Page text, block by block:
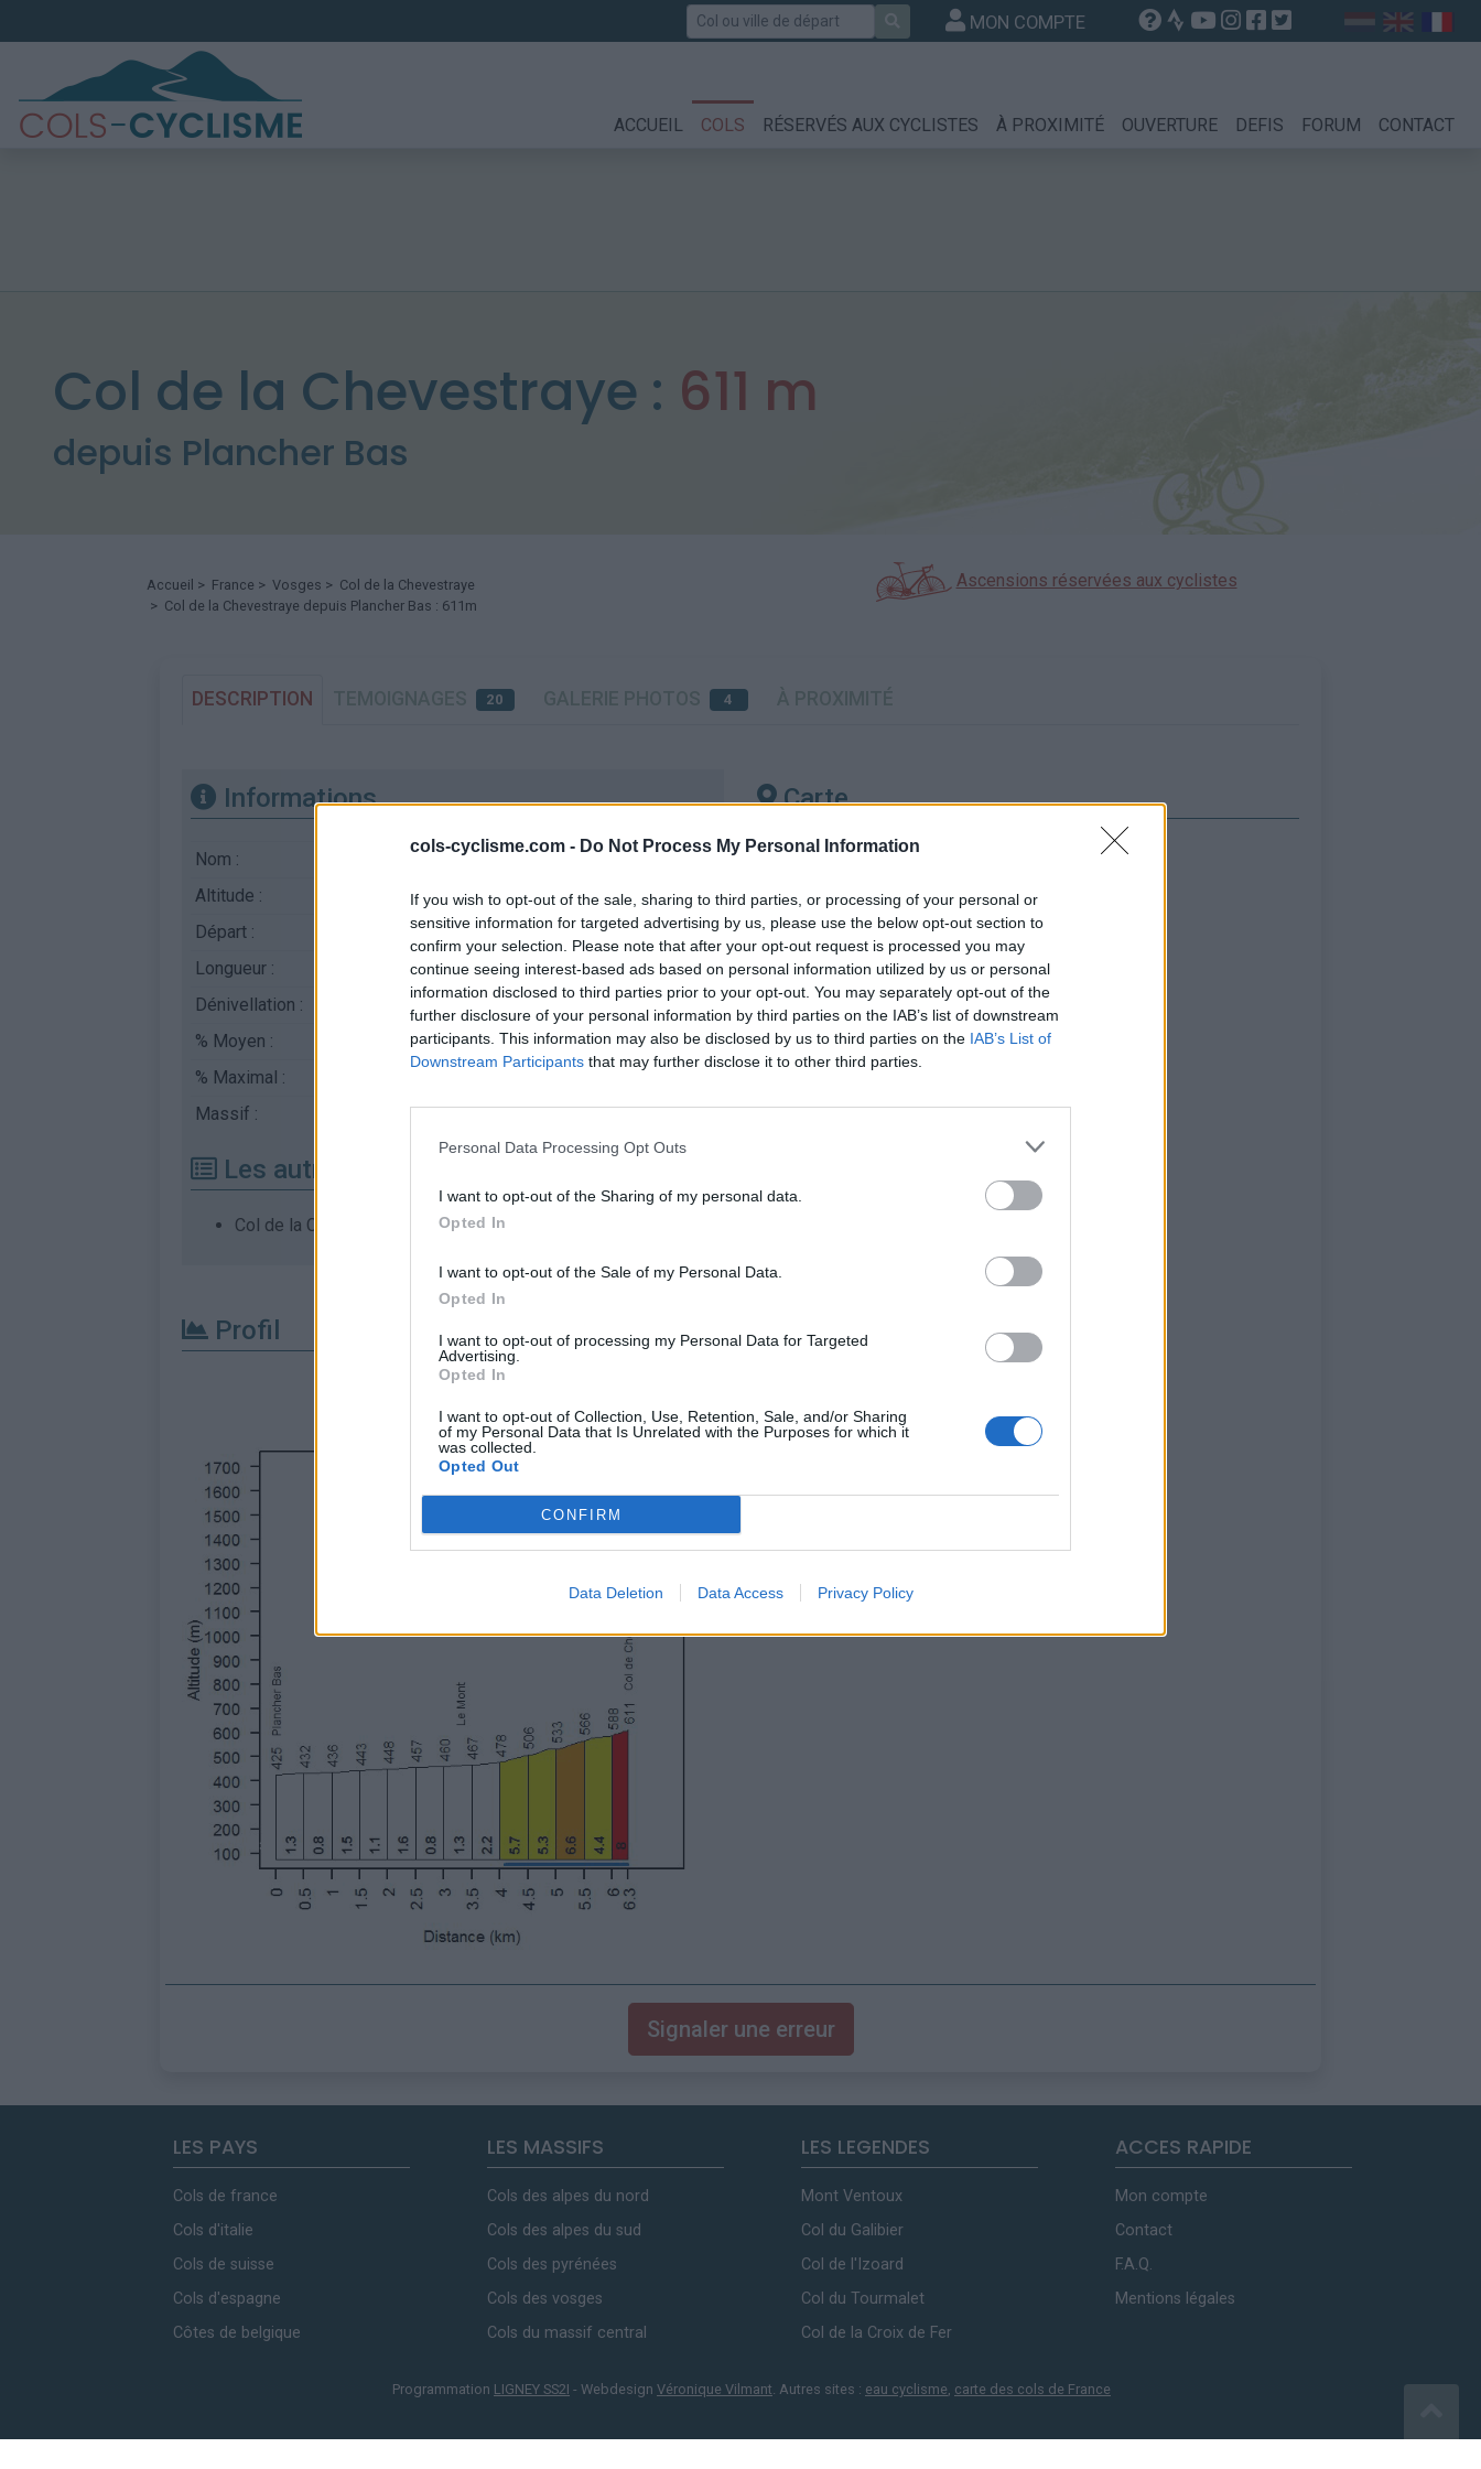
cols-cyclisme.com - Do Not Process My Personal Information
If you wish to opt-out of the sale, sharing to third parties, or processing of your personal or
sensitive information for targeted advertising by us, please use the below opt-out section to
confirm your selection. Please note that after your opt-out request is processed you may
continue seeing interest-based ads based on personal information utilized by us or personal
information disclosed to third parties prior to your opt-out. You may separately opt-out of the
further disclosure of your personal information by third parties on the IAB’s list of downstream
participants. This information may also be disclosed by us to third parties on the IAB’s List of
Downstream Participants that may further disclose it to other third parties.
Personal Data Processing Opt Outs
I want to opt-out of the Sharing of my personal data.
Opted In
I want to opt-out of the Sale of my Personal Data.
Opted In
I want to opt-out of processing my Personal Data for Targeted
Advertising.
Opted In
I want to opt-out of Collection, Use, Retention, Sale, and/or Sharing
of my Personal Data that Is Unrelated with the Purposes for which it
was collected.
Opted Out
CONFIRM
Data Deletion Data Access Privacy Policy
Rechercher MON COMPTE
ACCUEIL COLS RÉSERVÉS AUX CYCLISTES À PROXIMITÉ OUVERTURE DEFIS FORUM CONTACT
Col de la Chevestraye : 611 m
depuis Plancher Bas
Accueil > France > Vosges > Col de la Chevestraye
> Col de la Chevestraye depuis Plancher Bas : 611m
Ascensions réservées aux cyclistes
DESCRIPTION 20 4
Informations
Nom :
Col de la Chevestraye
Altitude :
Départ :
Plancher Bas
Longueur :
Dénivellation :
% Moyen :
% Maximal :
Massif :
France
Les autres montées disponibles
Col de la Chevestraye depuis Belonchamp
Carte
Profil
Signaler une erreur
LES PAYS
Cols de france
Cols d'italie
Cols de suisse
Cols d'espagne
Côtes de belgique
LES MASSIFS
Cols des alpes du nord
Cols des alpes du sud
Cols des pyrénées
Cols des vosges
Cols du massif central
LES LEGENDES
Mont Ventoux
Col du Galibier
Col de l'Izoard
Col du Tourmalet
Col de la Croix de Fer
ACCES RAPIDE
Mon compte
Contact
F.A.Q.
Mentions légales
Programmation LIGNEY SS2I - Webdesign Véronique Vilmant. Autres sites : eau cyclisme, carte des cols de France